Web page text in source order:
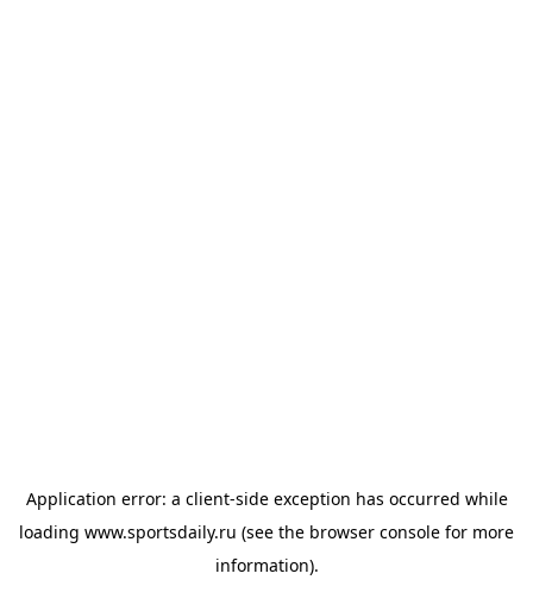
Application error: a client-side exception has occurred while
loading www.sportsdaily.ru (see the browser console for more
information).